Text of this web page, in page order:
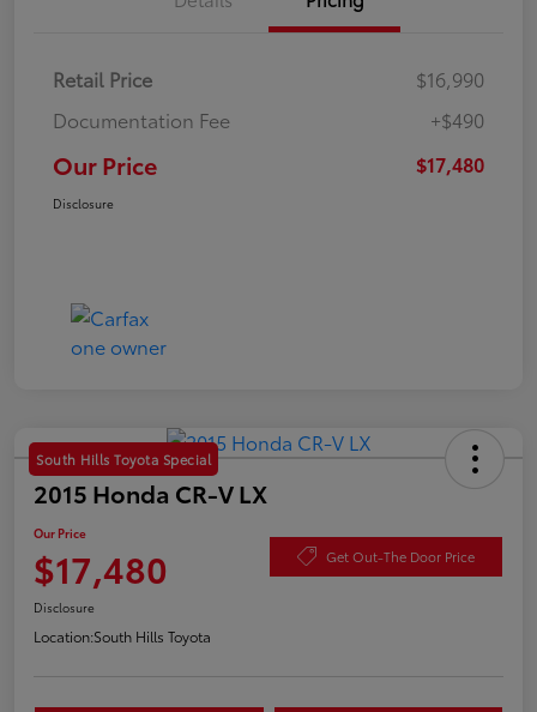
Retail Price
$16,990
Documentation Fee
+$490
Our Price $17,480
Disclosure
South Hills Toyota Special
2015 Honda CR-V LX
Our Price
$17,480 Get Out-The Door Price
Disclosure
Location:South Hills Toyota